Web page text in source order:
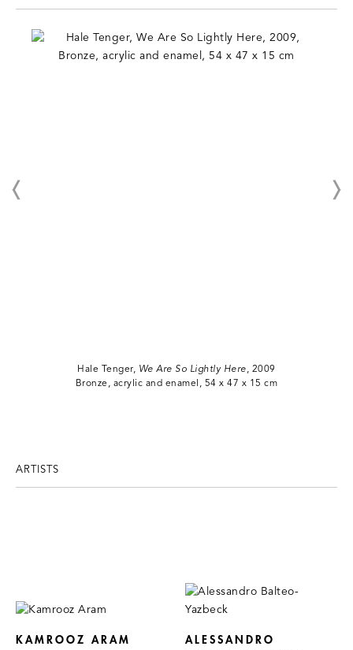
Hale Tenger, We Are So Lightly Here, 2009
Bronze, acrylic and enamel, 54 x 47 x 15 cm
ARTISTS
KAMROOZ ARAM
ALESSANDRO